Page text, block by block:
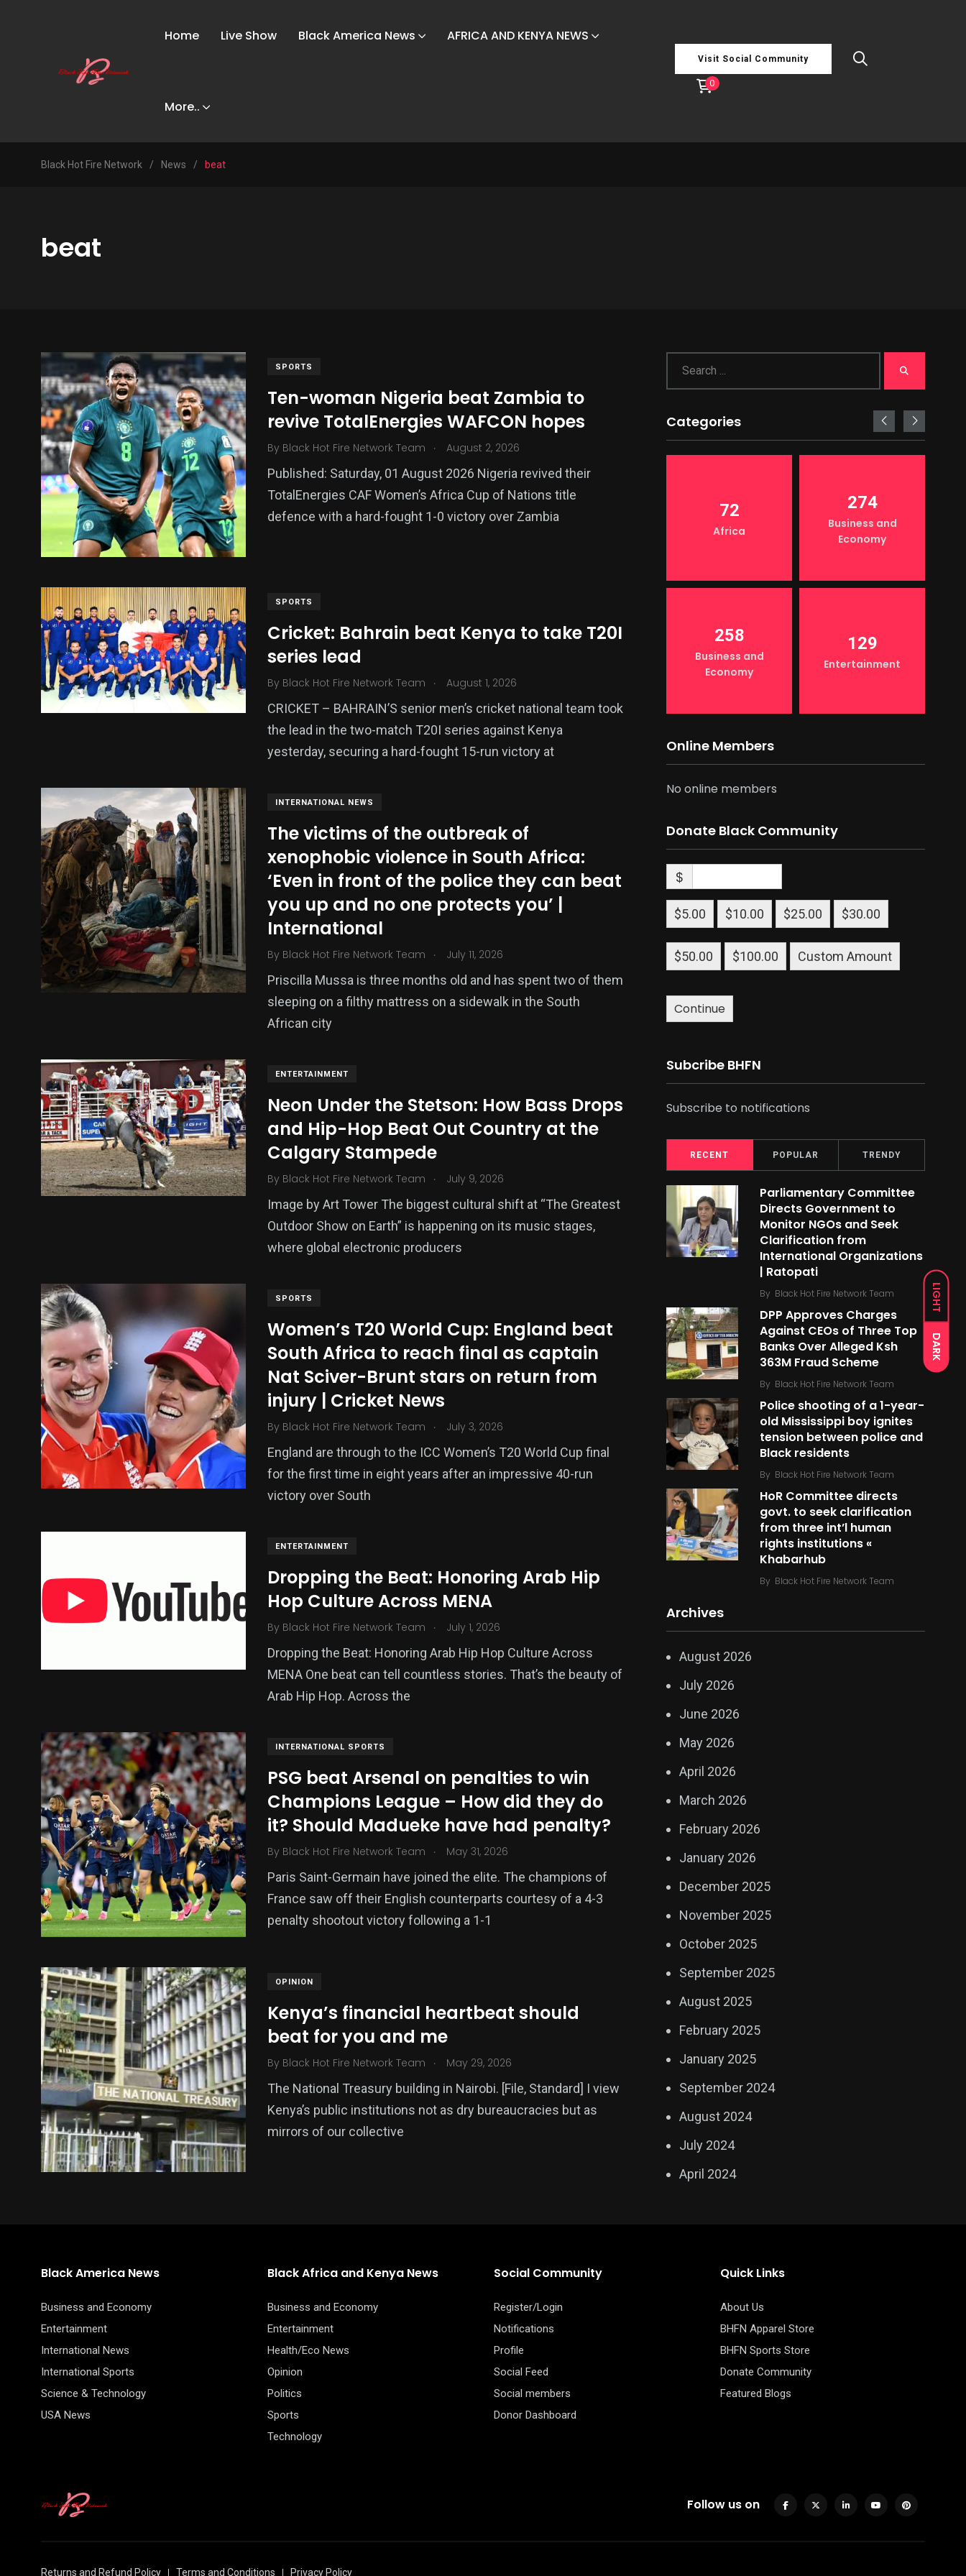
LIGHT
DARK
Home Live Show Black America News AFRICA AND KENYA NEWS
More..
Visit Social Community
0
Black Hot Fire Network / News / beat
beat
SPORTS
Ten-woman Nigeria beat Zambia to
revive TotalEnergies WAFCON hopes
By Black Hot Fire Network Team . August 2, 2026
Published: Saturday, 01 August 2026 Nigeria revived their
TotalEnergies CAF Women’s Africa Cup of Nations title
defence with a hard-fought 1-0 victory over Zambia
SPORTS
Cricket: Bahrain beat Kenya to take T20I
series lead
By Black Hot Fire Network Team . August 1, 2026
CRICKET – BAHRAIN’S senior men’s cricket national team took
the lead in the two-match T20I series against Kenya
yesterday, securing a hard-fought 15-run victory at
INTERNATIONAL NEWS
The victims of the outbreak of
xenophobic violence in South Africa:
‘Even in front of the police they can beat
you up and no one protects you’ |
International
By Black Hot Fire Network Team . July 11, 2026
Priscilla Mussa is three months old and has spent two of them
sleeping on a filthy mattress on a sidewalk in the South
African city
ENTERTAINMENT
Neon Under the Stetson: How Bass Drops
and Hip-Hop Beat Out Country at the
Calgary Stampede
By Black Hot Fire Network Team . July 9, 2026
Image by Art Tower The biggest cultural shift at “The Greatest
Outdoor Show on Earth” is happening on its music stages,
where global electronic producers
SPORTS
Women’s T20 World Cup: England beat
South Africa to reach final as captain
Nat Sciver-Brunt stars on return from
injury | Cricket News
By Black Hot Fire Network Team . July 3, 2026
England are through to the ICC Women’s T20 World Cup final
for the first time in eight years after an impressive 40-run
victory over South
ENTERTAINMENT
Dropping the Beat: Honoring Arab Hip
Hop Culture Across MENA
By Black Hot Fire Network Team . July 1, 2026
Dropping the Beat: Honoring Arab Hip Hop Culture Across
MENA One beat can tell countless stories. That’s the beauty of
Arab Hip Hop. Across the
INTERNATIONAL SPORTS
PSG beat Arsenal on penalties to win
Champions League – How did they do
it? Should Madueke have had penalty?
By Black Hot Fire Network Team . May 31, 2026
Paris Saint-Germain have joined the elite. The champions of
France saw off their English counterparts courtesy of a 4-3
penalty shootout victory following a 1-1
OPINION
Kenya’s financial heartbeat should
beat for you and me
By Black Hot Fire Network Team . May 29, 2026
The National Treasury building in Nairobi. [File, Standard] I view
Kenya’s public institutions not as dry bureaucracies but as
mirrors of our collective
Categories
136
Science &
Technology
273
128
Technology
0
Uncategorized
375 72
Africa
274
Business and
Economy
258
Business and
Economy
129
Entertainment
Online Members
No online members
Donate Black Community
$
$5.00 $10.00 $25.00 $30.00
$50.00 $100.00 Custom Amount
Continue
Subcribe BHFN
Subscribe to notifications
RECENT POPULAR TRENDY
Parliamentary Committee
Directs Government to
Monitor NGOs and Seek
Clarification from
International Organizations
| Ratopati
By Black Hot Fire Network Team
DPP Approves Charges
Against CEOs of Three Top
Banks Over Alleged Ksh
363M Fraud Scheme
By Black Hot Fire Network Team
Police shooting of a 1-year-
old Mississippi boy ignites
tension between police and
Black residents
By Black Hot Fire Network Team
HoR Committee directs
govt. to seek clarification
from three int’l human
rights institutions «
Khabarhub
By Black Hot Fire Network Team
Archives
August 2026
July 2026
June 2026
May 2026
April 2026
March 2026
February 2026
January 2026
December 2025
November 2025
October 2025
September 2025
August 2025
February 2025
January 2025
September 2024
August 2024
July 2024
April 2024
Black America News
Business and Economy
Entertainment
International News
International Sports
Science & Technology
USA News
Black Africa and Kenya News
Business and Economy
Entertainment
Health/Eco News
Opinion
Politics
Sports
Technology
Social Community
Register/Login
Notifications
Profile
Social Feed
Social members
Donor Dashboard
Quick Links
About Us
BHFN Apparel Store
BHFN Sports Store
Donate Community
Featured Blogs
Follow us on
Returns and Refund Policy Terms and Conditions Privacy Policy